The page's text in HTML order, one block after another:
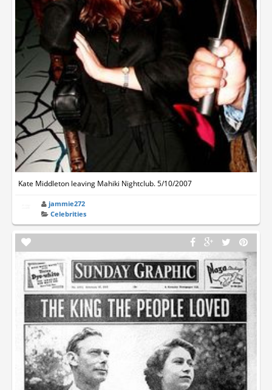
Kate Middleton leaving Mahiki Nightclub. 5/10/2007
jammie272
Celebrities